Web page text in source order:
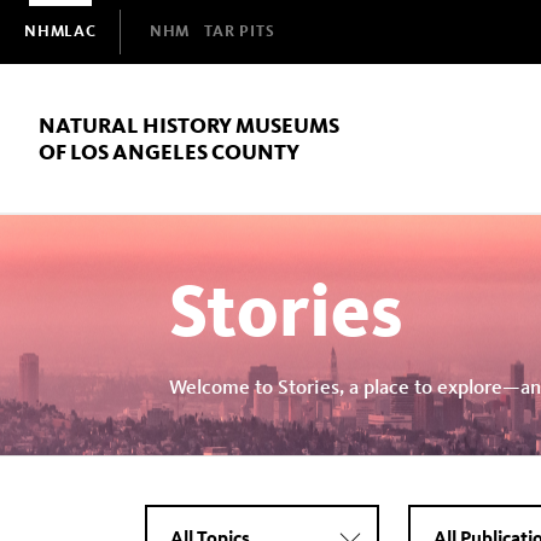
Domain
Navigation
NHMLAC NHM TAR PITS
NATURAL HISTORY MUSEUMS
OF LOS ANGELES COUNTY
Stories
Welcome to Stories, a place to